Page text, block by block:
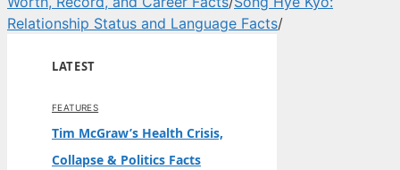
Relationship Status and Language Facts/
LATEST
FEATURES
Tim McGraw’s Health Crisis,
Collapse & Politics Facts